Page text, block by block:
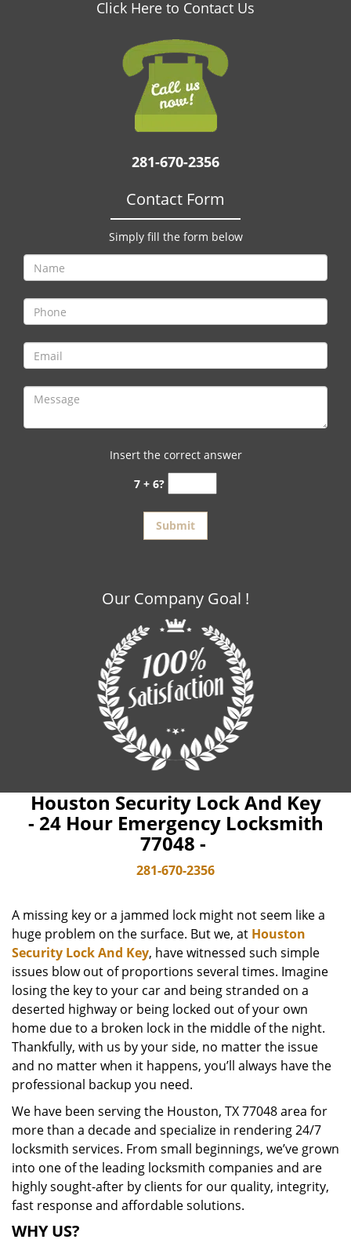
Click Here to Contact Us
281-670-2356
Contact Form
Simply fill the form below
Insert the correct answer
7 + 6?
Our Company Goal !
Houston Security Lock And Key
- 24 Hour Emergency Locksmith
77048 -
281-670-2356
A missing key or a jammed lock might not seem like a
huge problem on the surface. But we, at Houston
Security Lock And Key, have witnessed such simple
issues blow out of proportions several times. Imagine
losing the key to your car and being stranded on a
deserted highway or being locked out of your own
home due to a broken lock in the middle of the night.
Thankfully, with us by your side, no matter the issue
and no matter when it happens, you’ll always have the
professional backup you need.
We have been serving the Houston, TX 77048 area for
more than a decade and specialize in rendering 24/7
locksmith services. From small beginnings, we’ve grown
into one of the leading locksmith companies and are
highly sought-after by clients for our quality, integrity,
fast response and affordable solutions.
WHY US?